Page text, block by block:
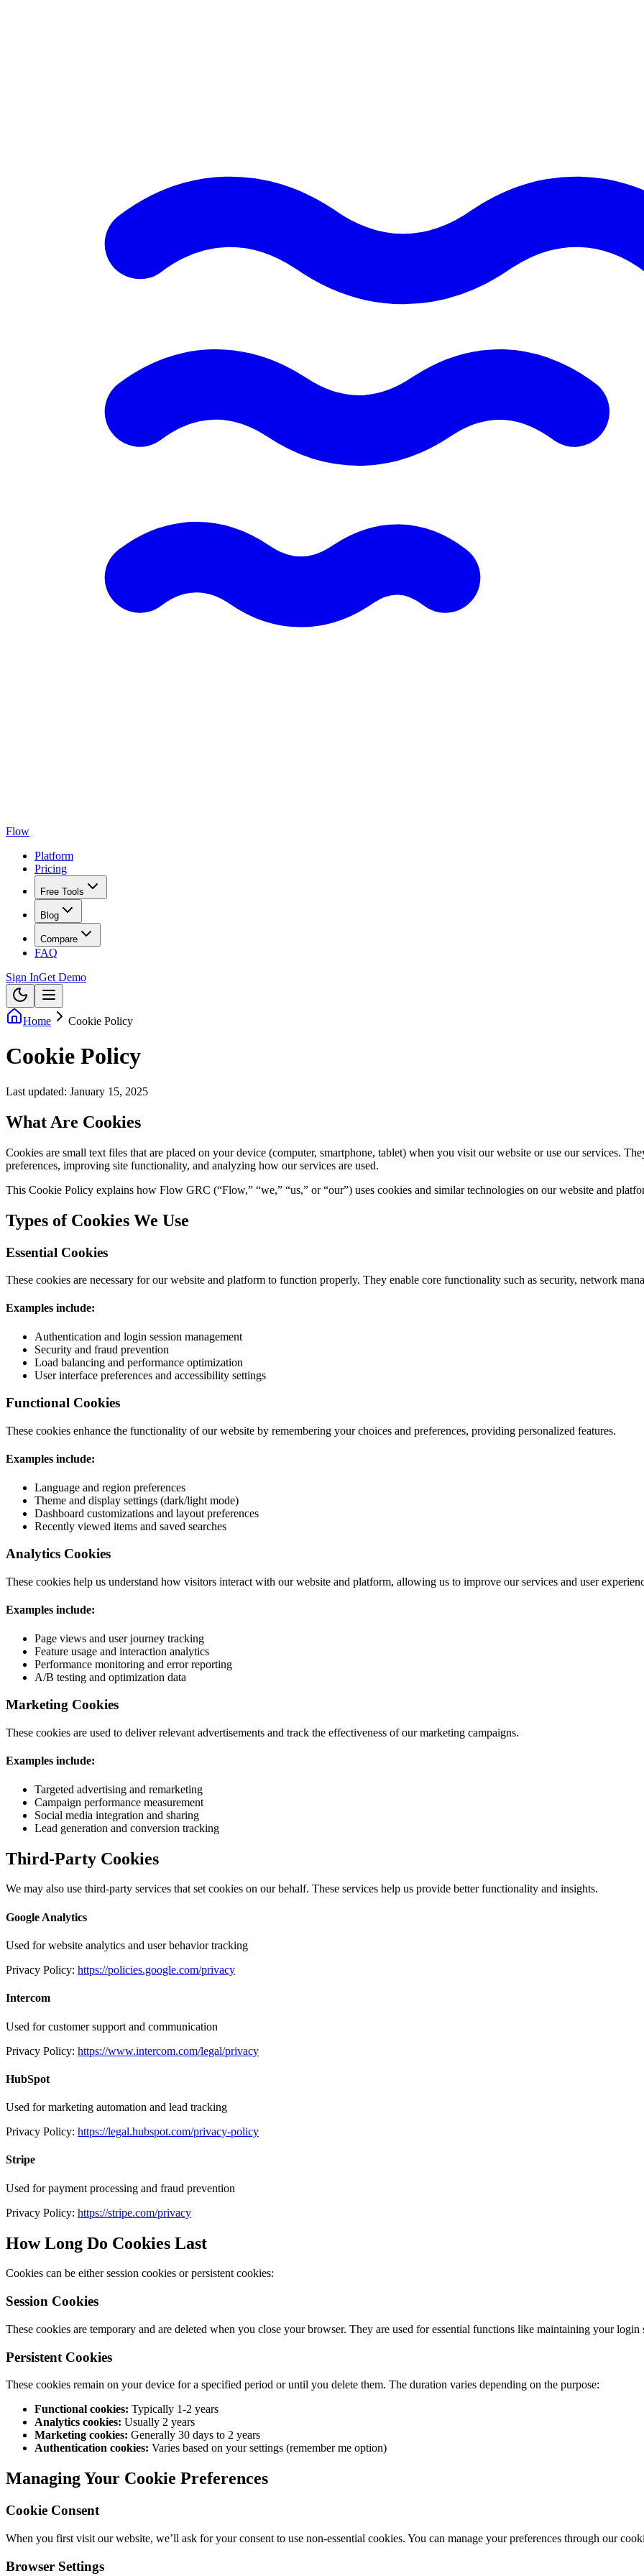
Flow
Platform
Pricing
Free Tools
Blog
Compare
FAQ
Sign InGet Demo
Home Cookie Policy
Cookie Policy
Last updated: January 15, 2025
What Are Cookies
Cookies are small text files that are placed on your device (computer, smartphone, tablet) when you visit our website or use our services.
preferences, improving site functionality, and analyzing how our services are used.
This Cookie Policy explains how Flow GRC (“Flow,” “we,” “us,” or “our”) uses cookies and similar technologies on our website and
Types of Cookies We Use
Essential Cookies
These cookies are necessary for our website and platform to function properly. They enable core functionality such as security, network
Examples include:
Authentication and login session management
Security and fraud prevention
Load balancing and performance optimization
User interface preferences and accessibility settings
Functional Cookies
These cookies enhance the functionality of our website by remembering your choices and preferences, providing personalized features.
Examples include:
Language and region preferences
Theme and display settings (dark/light mode)
Dashboard customizations and layout preferences
Recently viewed items and saved searches
Analytics Cookies
These cookies help us understand how visitors interact with our website and platform, allowing us to improve our services and user
Examples include:
Page views and user journey tracking
Feature usage and interaction analytics
Performance monitoring and error reporting
A/B testing and optimization data
Marketing Cookies
These cookies are used to deliver relevant advertisements and track the effectiveness of our marketing campaigns.
Examples include:
Targeted advertising and remarketing
Campaign performance measurement
Social media integration and sharing
Lead generation and conversion tracking
Third-Party Cookies
We may also use third-party services that set cookies on our behalf. These services help us provide better functionality and insights.
Google Analytics
Used for website analytics and user behavior tracking
Privacy Policy: https://policies.google.com/privacy
Intercom
Used for customer support and communication
Privacy Policy: https://www.intercom.com/legal/privacy
HubSpot
Used for marketing automation and lead tracking
Privacy Policy: https://legal.hubspot.com/privacy-policy
Stripe
Used for payment processing and fraud prevention
Privacy Policy: https://stripe.com/privacy
How Long Do Cookies Last
Cookies can be either session cookies or persistent cookies:
Session Cookies
These cookies are temporary and are deleted when you close your browser. They are used for essential functions like maintaining your login
Persistent Cookies
These cookies remain on your device for a specified period or until you delete them. The duration varies depending on the purpose:
Functional cookies: Typically 1-2 years
Analytics cookies: Usually 2 years
Marketing cookies: Generally 30 days to 2 years
Authentication cookies: Varies based on your settings (remember me option)
Managing Your Cookie Preferences
Cookie Consent
When you first visit our website, we’ll ask for your consent to use non-essential cookies. You can manage your preferences through our
Browser Settings